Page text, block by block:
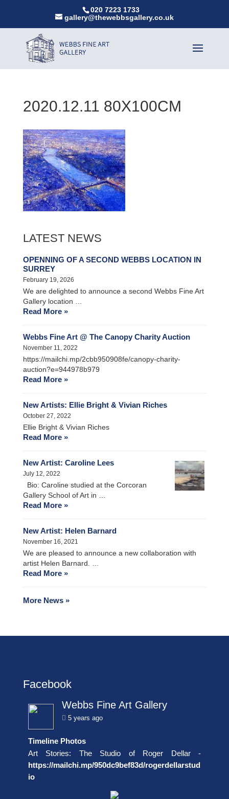
020 7223 1733
gallery@thewebbsgallery.co.uk
2020.12.11 80X100CM
LATEST NEWS
OPENNING OF A SECOND WEBBS LOCATION IN
SURREY
February 19, 2026
We are delighted to announce a second Webbs Fine Art
Gallery location …
Read More »
Webbs Fine Art @ The Canopy Charity Auction
November 11, 2022
https://mailchi.mp/2cbb950908fe/canopy-charity-
auction?e=944978b979
Read More »
New Artists: Ellie Bright & Vivian Riches
October 27, 2022
Ellie Bright & Vivian Riches
Read More »
New Artist: Caroline Lees
July 12, 2022
Bio: Caroline studied at the Corcoran
Gallery School of Art in …
Read More »
New Artist: Helen Barnard
November 16, 2021
We are pleased to announce a new collaboration with
artist Helen Barnard. …
Read More »
More News »
Facebook
Webbs Fine Art Gallery
5 years ago
Timeline Photos
Art Stories: The Studio of Roger Dellar -
https://mailchi.mp/950dc9bef83d/rogerdellarstud
io